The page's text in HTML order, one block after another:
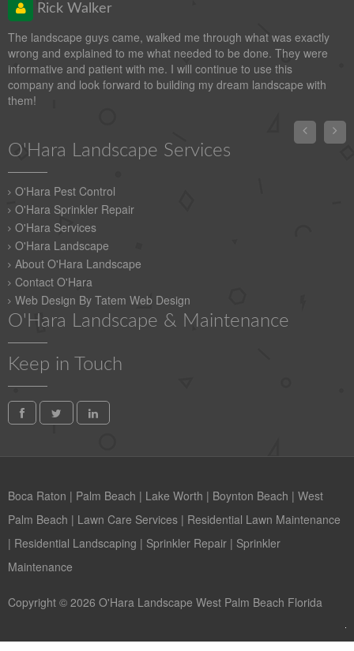
Rick Walker
The landscape guys came, walked me through what was exactly
wrong and explained to me what needed to be done. They were
informative and patient with me. I will continue to use this
company and look forward to building my dream landscape with
them!


O'Hara Landscape Services
O'Hara Pest Control
O'Hara Sprinkler Repair
O'Hara Services
O'Hara Landscape
About O'Hara Landscape
Contact O'Hara
Web Design By Tatem Web Design
O'Hara Landscape & Maintenance
Keep in Touch
Boca Raton | Palm Beach | Lake Worth | Boynton Beach | West
Palm Beach | Lawn Care Services | Residential Lawn Maintenance
| Residential Landscaping | Sprinkler Repair | Sprinkler
Maintenance
Copyright © 2026 O'Hara Landscape West Palm Beach Florida